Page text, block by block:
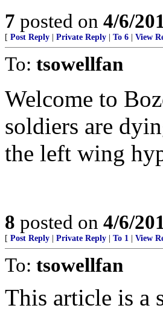
7 posted on 4/6/
[ Post Reply Private Reply To 6 View
To: tsowellfan
Welcome to
soldiers are
the left wing
8 posted on 4/6/
[ Post Reply Private Reply To 1 View
To: tsowellfan
This article is a